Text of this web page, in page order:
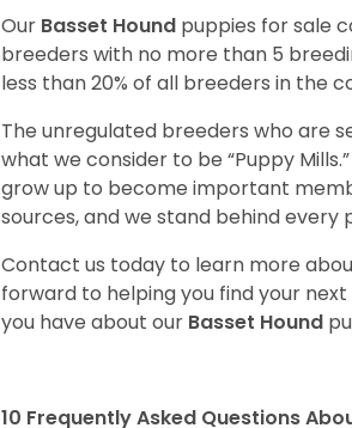
Our Basset Hound puppies for sale
breeders with no more than 5
less than 20% of all breeders in the
The unregulated breeders who are
what we consider to be “Puppy
grow up to become important
sources, and we stand behind every
Contact us today to learn more
forward to helping you find your
you have about our Basset Hound
10 Frequently Asked Questions